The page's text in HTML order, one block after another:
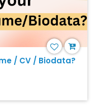
/ CV / Biodata?